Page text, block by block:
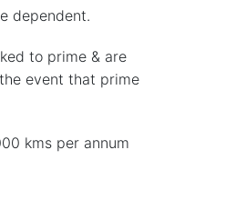
dependent.
to prime & are
event that prime
kms per annum